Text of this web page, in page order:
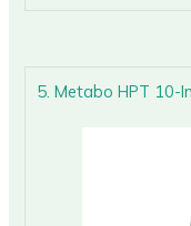
5. Metabo HPT 10-